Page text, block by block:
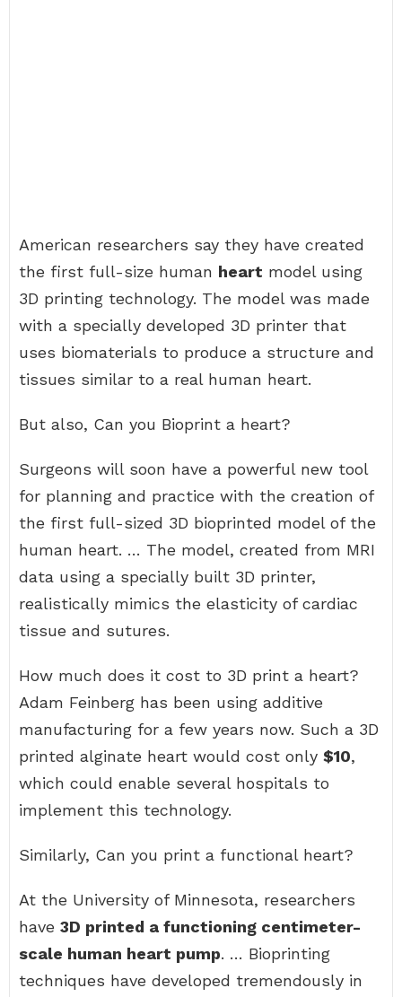
American researchers say they have created
the first full-size human heart model using
3D printing technology. The model was made
with a specially developed 3D printer that
uses biomaterials to produce a structure and
tissues similar to a real human heart.
But also, Can you Bioprint a heart?
Surgeons will soon have a powerful new tool
for planning and practice with the creation of
the first full-sized 3D bioprinted model of the
human heart. … The model, created from MRI
data using a specially built 3D printer,
realistically mimics the elasticity of cardiac
tissue and sutures.
How much does it cost to 3D print a heart?
Adam Feinberg has been using additive
manufacturing for a few years now. Such a 3D
printed alginate heart would cost only $10,
which could enable several hospitals to
implement this technology.
Similarly, Can you print a functional heart?
At the University of Minnesota, researchers
have 3D printed a functioning centimeter-
scale human heart pump. … Bioprinting
techniques have developed tremendously in